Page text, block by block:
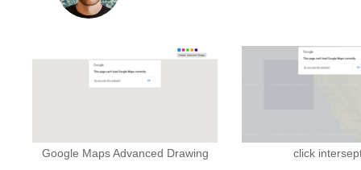
Google Maps Advanced Drawing click